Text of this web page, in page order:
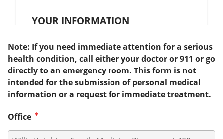
YOUR INFORMATION
Note: If you need immediate attention for a serious
health condition, call either your doctor or 911 or go
directly to an emergency room. This form is not
intended for the submission of personal medical
information or a request for immediate treatment.
Office